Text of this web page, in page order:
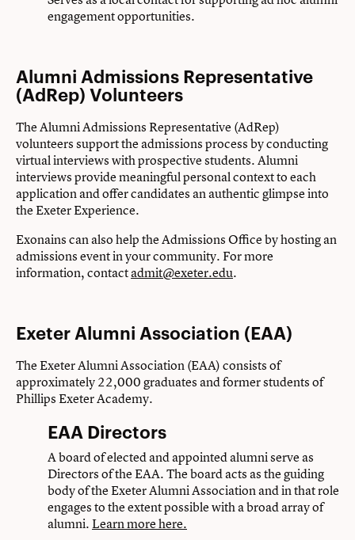
engagement opportunities.
Alumni Admissions Representative
(AdRep) Volunteers
The Alumni Admissions Representative (AdRep)
volunteers support the admissions process by conducting
virtual interviews with prospective students. Alumni
interviews provide meaningful personal context to each
application and offer candidates an authentic glimpse into
the Exeter Experience.
Exonains can also help the Admissions Office by hosting an
admissions event in your community. For more
information, contactadmit@exeter.edu.
Exeter Alumni Association (EAA)
The Exeter Alumni Association (EAA) consists of
approximately 22,000 graduates and former students of
Phillips Exeter Academy.
EAA Directors
A board of elected and appointed alumni serve as
Directors of the EAA. The board acts as the guiding
body of the Exeter Alumni Association and in that role
engages to the extent possible with a broad array of
alumni.Learn more here.